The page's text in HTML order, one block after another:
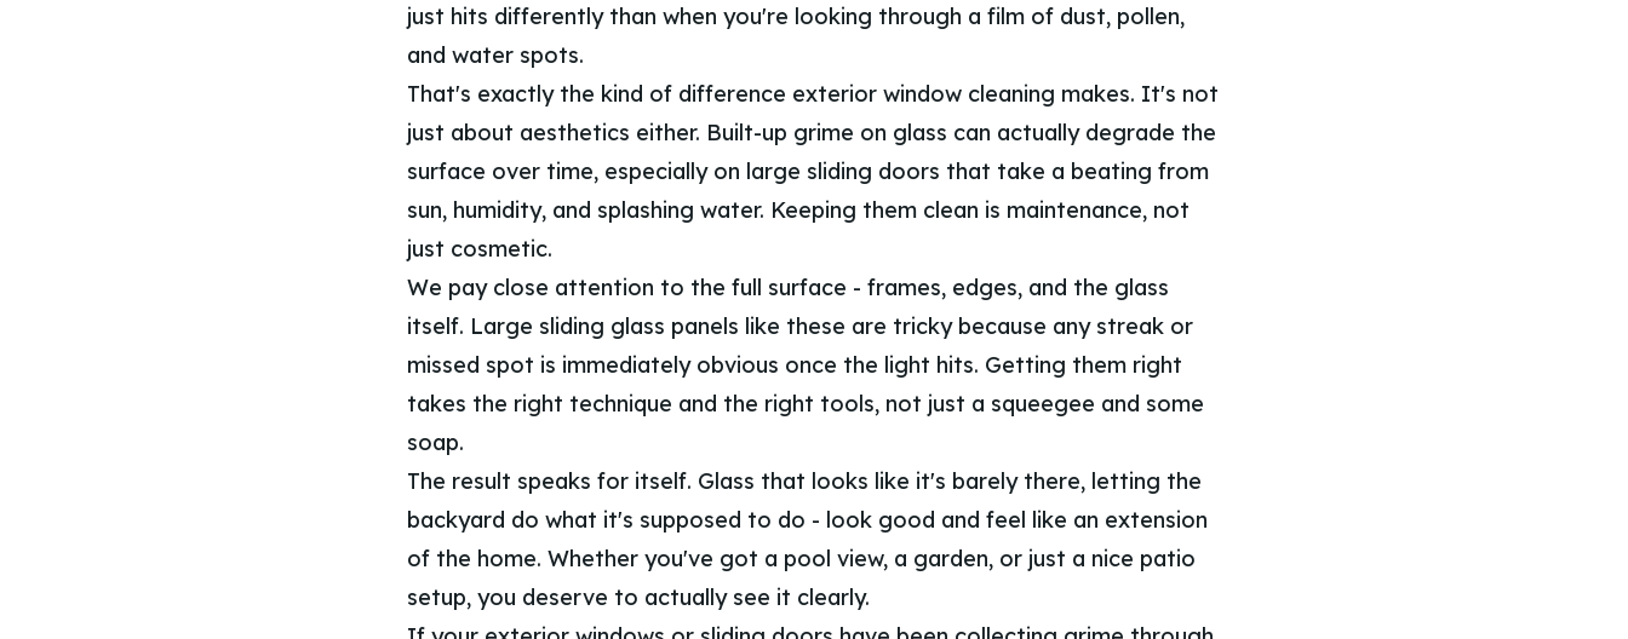
just hits differently than when you're looking through a film of dust, pollen,
and water spots.
That's exactly the kind of difference exterior window cleaning makes. It's not
just about aesthetics either. Built-up grime on glass can actually degrade the
surface over time, especially on large sliding doors that take a beating from
sun, humidity, and splashing water. Keeping them clean is maintenance, not
just cosmetic.
We pay close attention to the full surface - frames, edges, and the glass
itself. Large sliding glass panels like these are tricky because any streak or
missed spot is immediately obvious once the light hits. Getting them right
takes the right technique and the right tools, not just a squeegee and some
soap.
The result speaks for itself. Glass that looks like it's barely there, letting the
backyard do what it's supposed to do - look good and feel like an extension
of the home. Whether you've got a pool view, a garden, or just a nice patio
setup, you deserve to actually see it clearly.